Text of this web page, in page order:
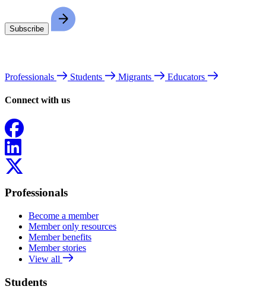
Professionals Students Migrants Educators
Connect with us
Facebook
LinkedIn
Professionals
Become a member
Member only resources
Member benefits
Member stories
View all
Students